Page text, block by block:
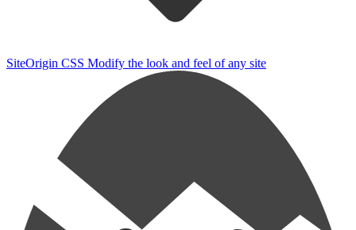
SiteOrigin CSS Modify the look and feel of any site